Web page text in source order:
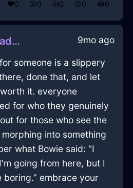
❤️0 😲0 👍0 😢0 😂0
ZanyEmeraldShadowNebulizeInHongKongWithRegret 9mo ago
someone is a slippery
done that, and let
it. everyone
for who they genuinely
for those who see the
into something
what Bowie said: “I
going from here, but I
embrace your